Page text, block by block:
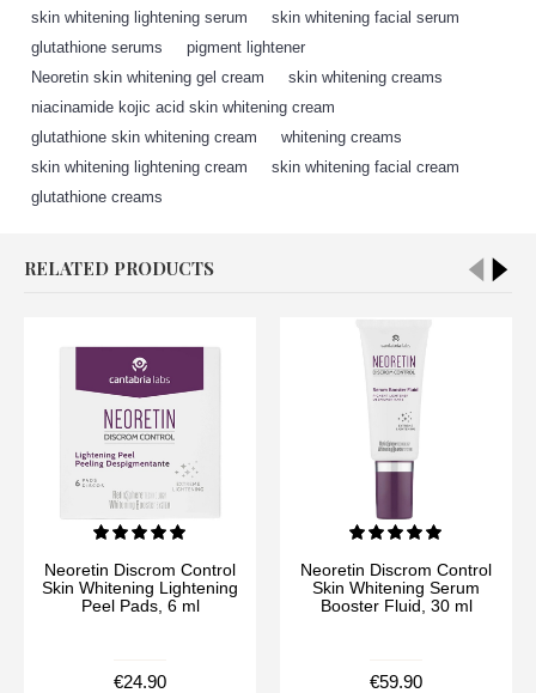
skin whitening lightening serum
skin whitening facial serum
glutathione serums
pigment lightener
Neoretin skin whitening gel cream
skin whitening creams
niacinamide kojic acid skin whitening cream
glutathione skin whitening cream
whitening creams
skin whitening lightening cream
skin whitening facial cream
glutathione creams
RELATED PRODUCTS
Neoretin Discrom Control
Skin Whitening Lightening
Peel Pads, 6 ml
€24.90
Neoretin Discrom Control
Skin Whitening Serum
Booster Fluid, 30 ml
€59.90